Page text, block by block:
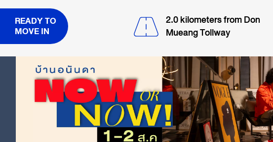
READY TO
MOVE IN
2.0 kilometers from Don
Mueang Tollway